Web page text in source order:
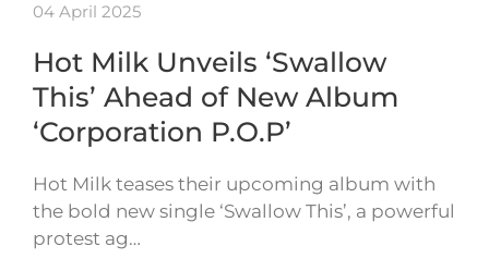
04 April 2025
Hot Milk Unveils ‘Swallow
This’ Ahead of New Album
‘Corporation P.O.P’
Hot Milk teases their upcoming album with
the bold new single ‘Swallow This’, a powerful
protest ag…